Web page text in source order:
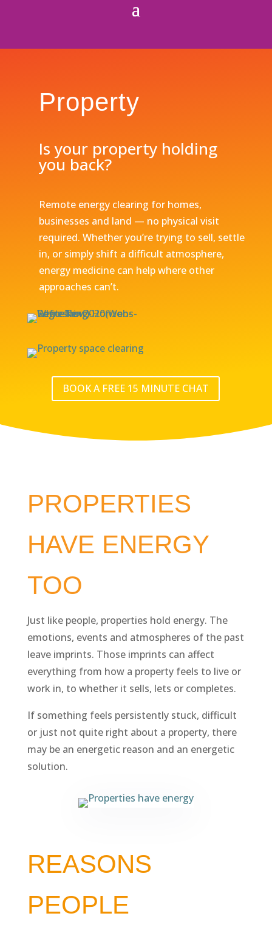
Property
Is your property holding
you back?
Remote energy clearing for homes,
businesses and land — no physical visit
required. Whether you’re trying to sell, settle
in, or simply shift a difficult atmosphere,
energy medicine can help where other
approaches can’t.
BOOK A FREE 15 MINUTE CHAT
PROPERTIES
HAVE ENERGY
TOO
Just like people, properties hold energy. The
emotions, events and atmospheres of the past
leave imprints. Those imprints can affect
everything from how a property feels to live or
work in, to whether it sells, lets or completes.
If something feels persistently stuck, difficult
or just not quite right about a property, there
may be an energetic reason and an energetic
solution.
REASONS
PEOPLE